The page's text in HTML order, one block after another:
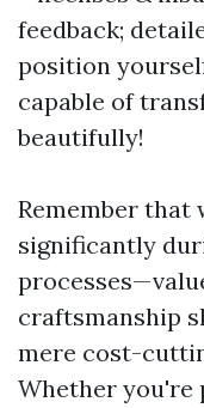
feedback;
position
capable of
beautifully!
Remember
significantly
craftsmanship
mere cost-
Whether you're